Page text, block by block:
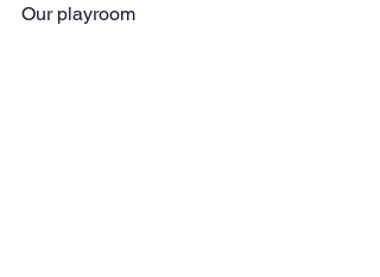
Our playroom